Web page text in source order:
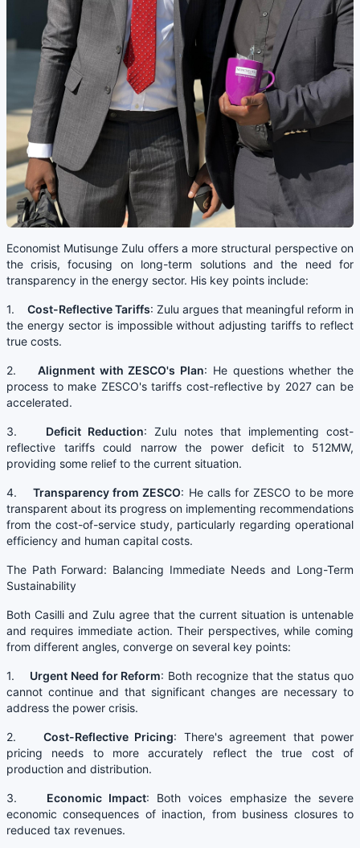
Economist Mutisunge Zulu offers a more structural perspective on
the crisis, focusing on long-term solutions and the need for
transparency in the energy sector. His key points include:
1. Cost-Reflective Tariffs: Zulu argues that meaningful reform in
the energy sector is impossible without adjusting tariffs to reflect
true costs.
2. Alignment with ZESCO's Plan: He questions whether the
process to make ZESCO's tariffs cost-reflective by 2027 can be
accelerated.
3. Deficit Reduction: Zulu notes that implementing cost-
reflective tariffs could narrow the power deficit to 512MW,
providing some relief to the current situation.
4.Transparency from ZESCO: He calls for ZESCO to be more
transparent about its progress on implementing recommendations
from the cost-of-service study, particularly regarding operational
efficiency and human capital costs.
The Path Forward: Balancing Immediate Needs and Long-Term
Sustainability
Both Casilli and Zulu agree that the current situation is untenable
and requires immediate action. Their perspectives, while coming
from different angles, converge on several key points:
1. Urgent Need for Reform: Both recognize that the status quo
cannot continue and that significant changes are necessary to
address the power crisis.
2. Cost-Reflective Pricing: There's agreement that power
pricing needs to more accurately reflect the true cost of
production and distribution.
3. Economic Impact: Both voices emphasize the severe
economic consequences of inaction, from business closures to
reduced tax revenues.